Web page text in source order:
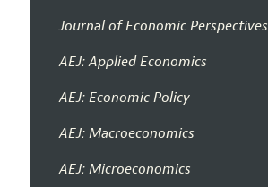
Journal of Economic Perspectives
AEJ: Applied Economics
AEJ: Economic Policy
AEJ: Macroeconomics
AEJ: Microeconomics